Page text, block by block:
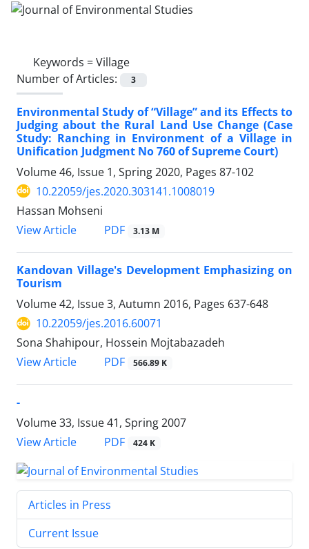
Keywords =Village
Number of Articles:
3
Environmental Study of “Village” and its Effects to
Judging about the Rural Land Use Change (Case
Study: Ranching in Environment of a Village in
Unification Judgment No 760 of Supreme Court)
Volume 46, Issue 1, Spring 2020, Pages 87-102
10.22059/jes.2020.303141.1008019
Hassan Mohseni
View Article
PDF 3.13 M
Kandovan Village's Development Emphasizing on
Tourism
Volume 42, Issue 3, Autumn 2016, Pages 637-648
10.22059/jes.2016.60071
Sona Shahipour, Hossein Mojtabazadeh
View Article
PDF 566.89 K
-
Volume 33, Issue 41, Spring 2007
View Article
PDF 424 K
Articles in Press
Current Issue